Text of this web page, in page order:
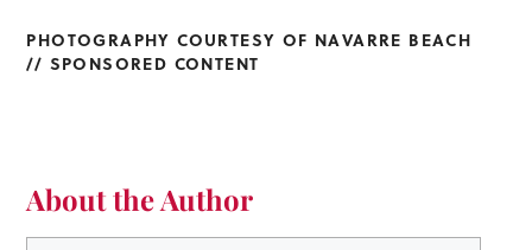
PHOTOGRAPHY COURTESY OF NAVARRE BEACH
// SPONSORED CONTENT
About the Author